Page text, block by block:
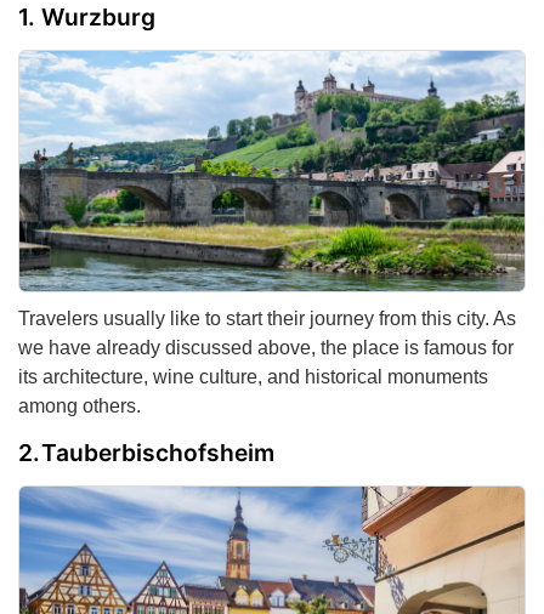
Wurzburg
Travelers usually like to start their journey from this city. As
we have already discussed above, the place is famous for
its architecture, wine culture, and historical monuments
among others.
Tauberbischofsheim